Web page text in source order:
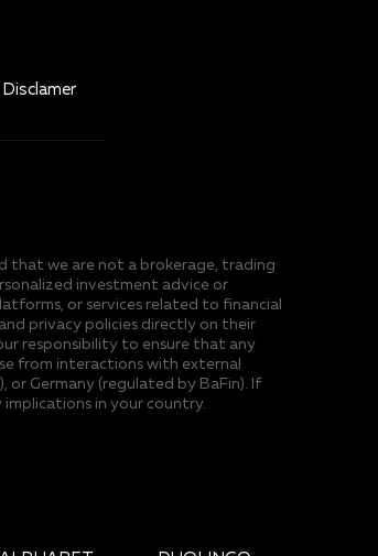
Disclamer
that we are not a brokerage, trading
investment advice or
or services related to financial
privacy policies directly on their
responsibility to ensure that any
from interactions with external
or Germany (regulated by BaFin). If
in your country.